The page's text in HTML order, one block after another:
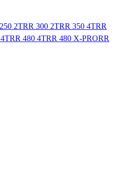
2TRR 300 2TRR 350 4TRR
RR 480 4TRR 480 X-PRORR